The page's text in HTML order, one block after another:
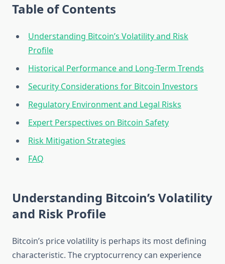
Table of Contents
Understanding Bitcoin’s Volatility and Risk
Profile
Historical Performance and Long-Term Trends
Security Considerations for Bitcoin Investors
Regulatory Environment and Legal Risks
Expert Perspectives on Bitcoin Safety
Risk Mitigation Strategies
FAQ
Understanding Bitcoin’s Volatility
and Risk Profile
Bitcoin’s price volatility is perhaps its most defining
characteristic. The cryptocurrency can experience